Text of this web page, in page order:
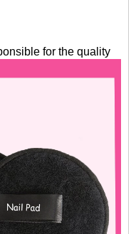
for the quality